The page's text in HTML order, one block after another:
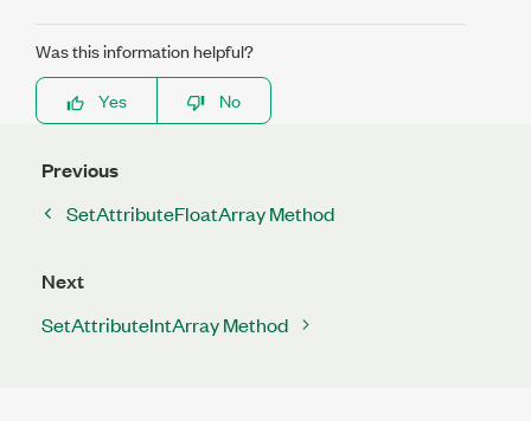
Was this information helpful?
Yes
No
Previous
SetAttributeFloatArray Method
Next
SetAttributeIntArray Method